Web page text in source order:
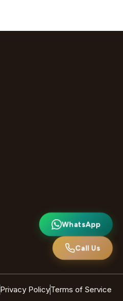
Privacy PolicyTerms of Service
WhatsApp
Call Us